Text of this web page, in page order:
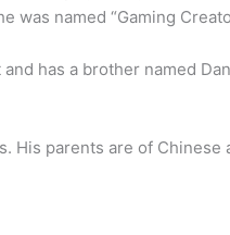
was named “Gaming
has a brother named
His parents are of Chinese